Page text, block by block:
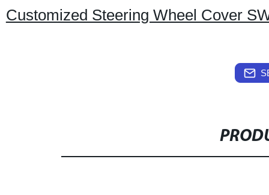
Customized Steering Wheel Cover